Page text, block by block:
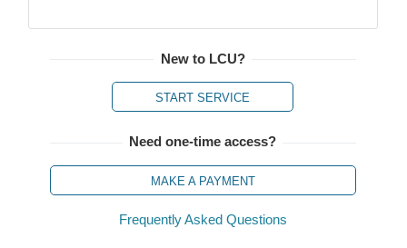
New to LCU?
START SERVICE
Need one-time access?
MAKE A PAYMENT
Frequently Asked Questions